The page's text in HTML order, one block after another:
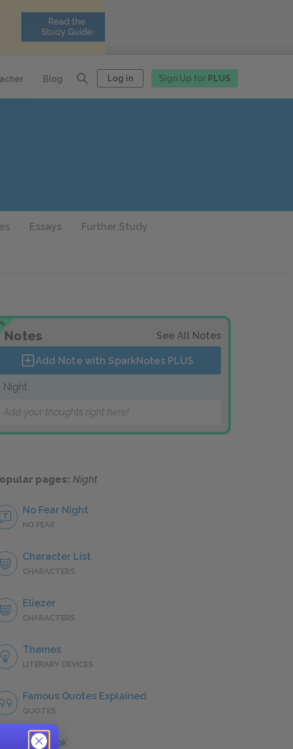
Blog Log in Sign Up for PLUS
Essays Further Study
Notes See All Notes
Add Note with SparkNotes PLUS
Night
Add your thoughts right here!
pages: Night
No Fear Night
NO FEAR
Character List
CHARACTERS
Eliezer
CHARACTERS
Themes
LITERARY DEVICES
Famous Quotes Explained
QUOTES
Full Book